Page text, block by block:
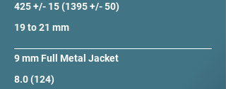
425 +/- 15 (1395 +/- 50)
19 to 21 mm
9 mm Full Metal Jacket
8.0 (124)